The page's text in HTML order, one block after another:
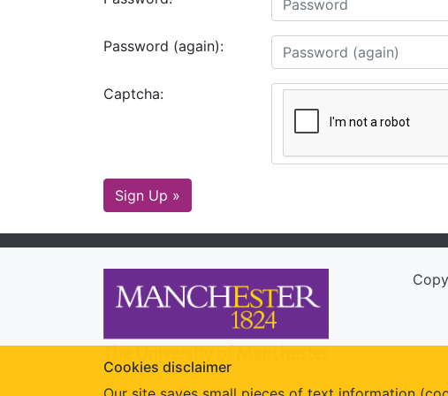
Cookies disclaimer
Password (again):
Captcha:
Sign Up »